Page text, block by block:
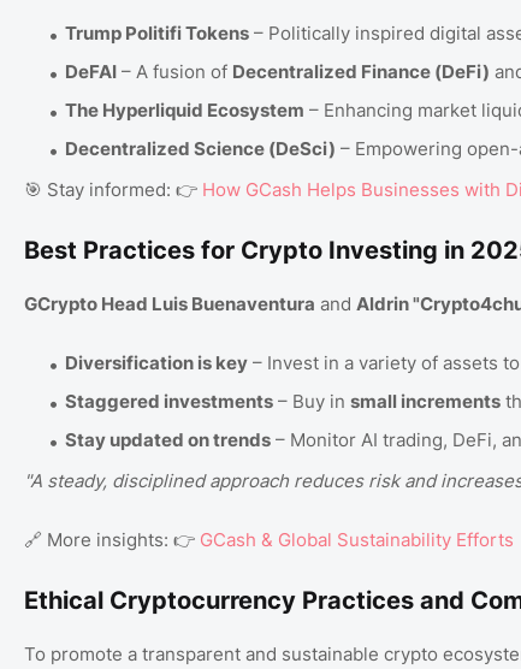
Trump Politifi Tokens – Politically inspired digital
DeFAI – A fusion of Decentralized Finance (DeFi)
The Hyperliquid Ecosystem – Enhancing market
Decentralized Science (DeSci) – Empowering
🎯 Stay informed: 👉 How GCash Helps Businesses with
Best Practices for Crypto Investing in
GCrypto Head Luis Buenaventura and Aldrin
Diversification is key – Invest in a variety of assets
Staggered investments – Buy in small increments
Stay updated on trends – Monitor AI trading, DeFi,
"A steady, disciplined approach reduces risk and
🔗 More insights: 👉 GCash & Global Sustainability Efforts
Ethical Cryptocurrency Practices and
To promote a transparent and sustainable crypto